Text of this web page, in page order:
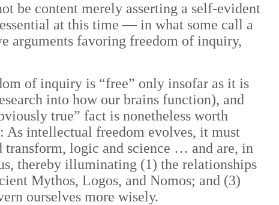
be content merely asserting a self-evident
at this time — in what some call a
arguments favoring freedom of inquiry,
of inquiry is “free” only insofar as it is
into how our brains function), and
true” fact is nonetheless worth
intellectual freedom evolves, it must
transform, logic and science … and are, in
thereby illuminating (1) the relationships
Mythos, Logos, and Nomos; and (3)
ourselves more wisely.